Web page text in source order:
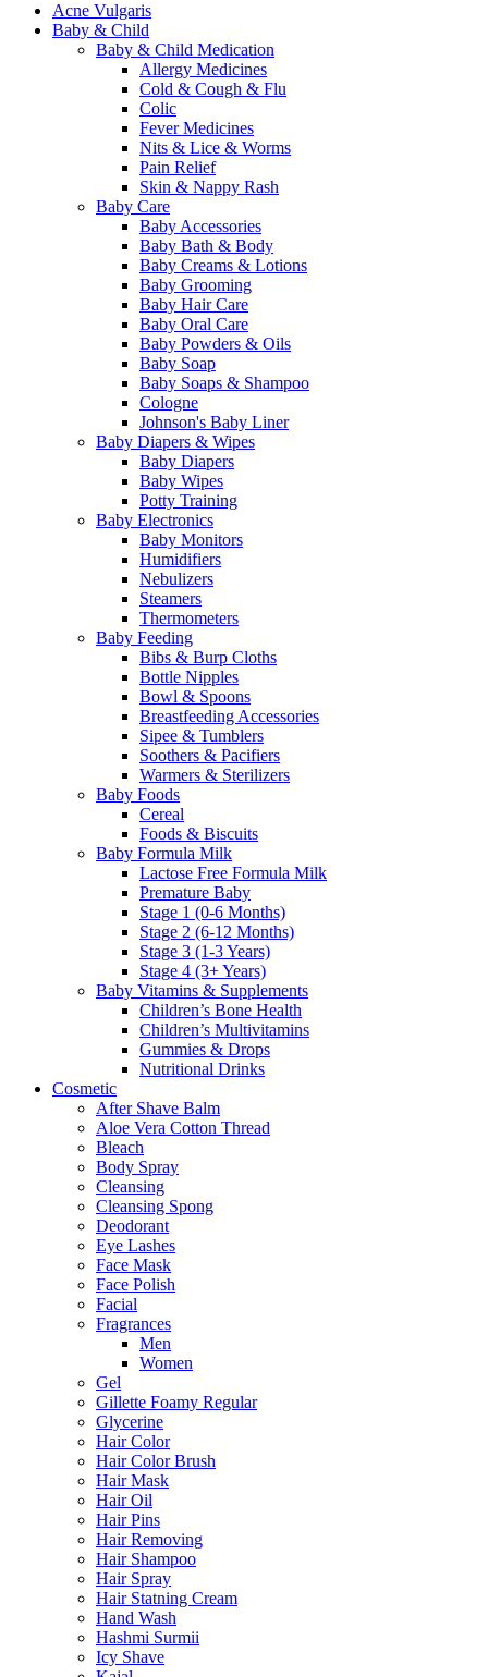
Acne Vulgaris
Baby & Child
Baby & Child Medication
Allergy Medicines
Cold & Cough & Flu
Colic
Fever Medicines
Nits & Lice & Worms
Pain Relief
Skin & Nappy Rash
Baby Care
Baby Accessories
Baby Bath & Body
Baby Creams & Lotions
Baby Grooming
Baby Hair Care
Baby Oral Care
Baby Powders & Oils
Baby Soap
Baby Soaps & Shampoo
Cologne
Johnson's Baby Liner
Baby Diapers & Wipes
Baby Diapers
Baby Wipes
Potty Training
Baby Electronics
Baby Monitors
Humidifiers
Nebulizers
Steamers
Thermometers
Baby Feeding
Bibs & Burp Cloths
Bottle Nipples
Bowl & Spoons
Breastfeeding Accessories
Sipee & Tumblers
Soothers & Pacifiers
Warmers & Sterilizers
Baby Foods
Cereal
Foods & Biscuits
Baby Formula Milk
Lactose Free Formula Milk
Premature Baby
Stage 1 (0-6 Months)
Stage 2 (6-12 Months)
Stage 3 (1-3 Years)
Stage 4 (3+ Years)
Baby Vitamins & Supplements
Children’s Bone Health
Children’s Multivitamins
Gummies & Drops
Nutritional Drinks
Cosmetic
After Shave Balm
Aloe Vera Cotton Thread
Bleach
Body Spray
Cleansing
Cleansing Spong
Deodorant
Eye Lashes
Face Mask
Face Polish
Facial
Fragrances
Men
Women
Gel
Gillette Foamy Regular
Glycerine
Hair Color
Hair Color Brush
Hair Mask
Hair Oil
Hair Pins
Hair Removing
Hair Shampoo
Hair Spray
Hair Statning Cream
Hand Wash
Hashmi Surmii
Icy Shave